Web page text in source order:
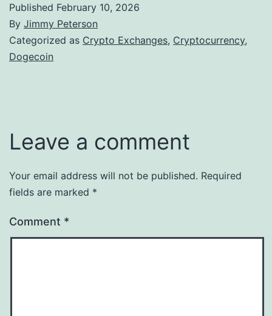
Published February 10, 2026
By Jimmy Peterson
Categorized as Crypto Exchanges, Cryptocurrency,
Dogecoin
Leave a comment
Your email address will not be published. Required
fields are marked *
Comment *